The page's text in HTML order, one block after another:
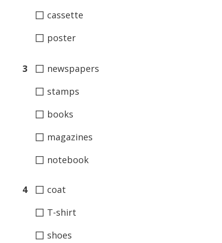
◻ cassette
◻ poster
3 ◻ newspapers
◻ stamps
◻ books
◻ magazines
◻ notebook
4 ◻ coat
◻ T-shirt
◻ shoes